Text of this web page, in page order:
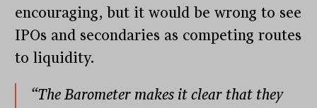
encouraging, but it would be wrong to see
IPOs and secondaries as competing routes
to liquidity.
“The Barometer makes it clear that they